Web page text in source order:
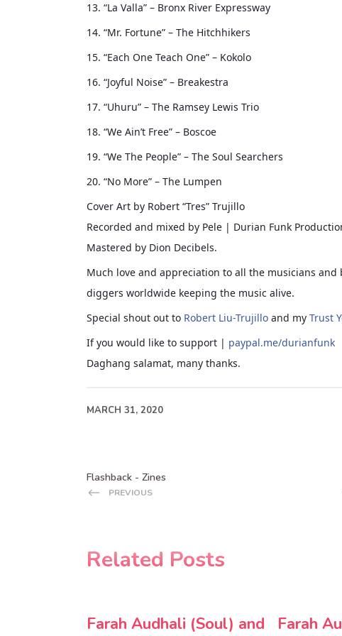
13. “La Valla” – Bronx River Expressway
14. “Mr. Fortune” – The Hitchhikers
15. “Each One Teach One” – Kokolo
16. “Joyful Noise” – Breakestra
17. “Uhuru” – The Ramsey Lewis Trio
18. “We Ain’t Free” – Boscoe
19. “We The People” – The Soul Searchers
20. “No More” – The Lumpen
Cover Art by Robert “Tres” Trujillo
Recorded and mixed by Pele | Durian Funk
Mastered by Dion Decibels.
Much love and appreciation to all the musicians
diggers worldwide keeping the music alive.
Special shout out to Robert Liu-Trujillo and my Trust
If you would like to support | paypal.me/durianfunk
Daghang salamat, many thanks.
MARCH 31, 2020
Flashback - Zines
PREVIOUS
Related Posts
Farah Audhali (Soul) and
Farah